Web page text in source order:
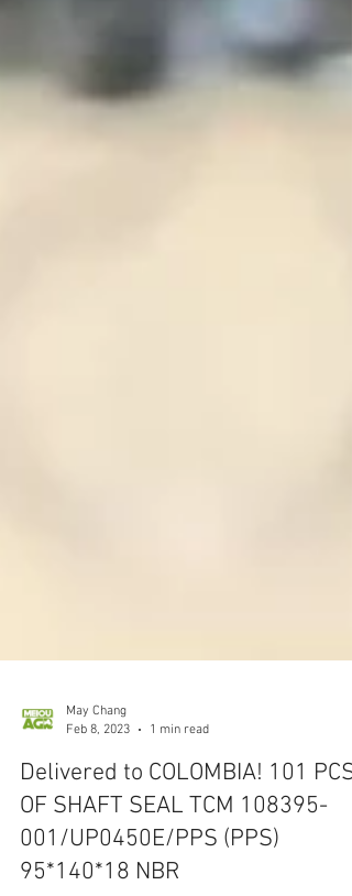
May Chang
Feb 8, 2023
1 min read
Delivered to COLOMBIA! 101 PCS
OF SHAFT SEAL TCM 108395-